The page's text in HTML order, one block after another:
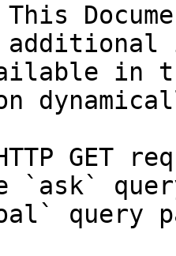
in
GET
`ask`
query